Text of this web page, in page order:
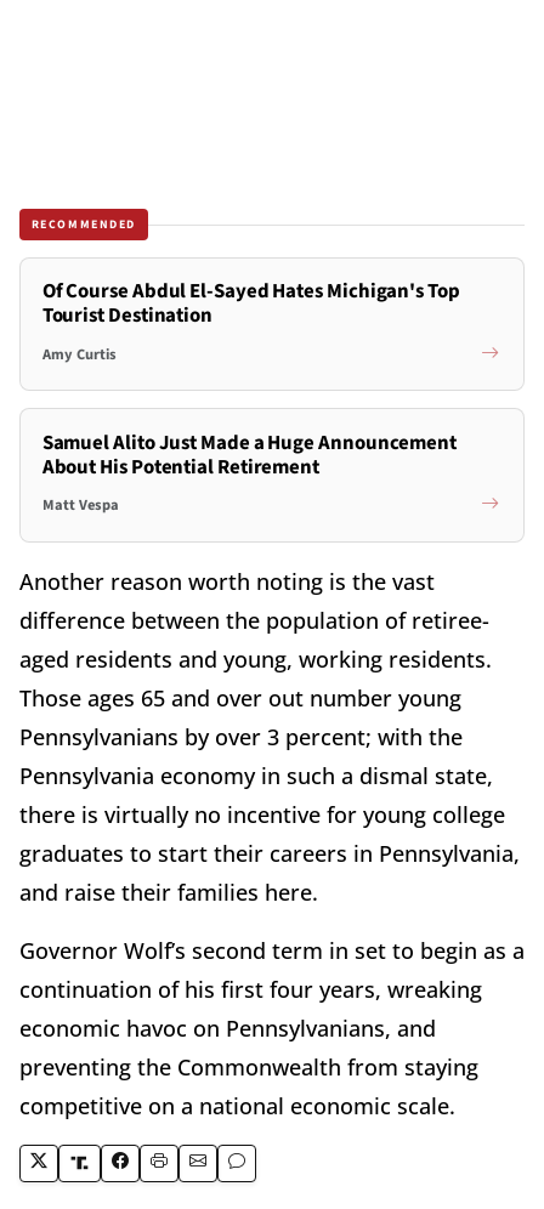
RECOMMENDED
Of Course Abdul El-Sayed Hates Michigan's Top
Tourist Destination
Amy Curtis
Samuel Alito Just Made a Huge Announcement
About His Potential Retirement
Matt Vespa
Another reason worth noting is the vast
difference between the population of retiree-
aged residents and young, working residents.
Those ages 65 and over out number young
Pennsylvanians by over 3 percent; with the
Pennsylvania economy in such a dismal state,
there is virtually no incentive for young college
graduates to start their careers in Pennsylvania,
and raise their families here.
Governor Wolf’s second term in set to begin as a
continuation of his first four years, wreaking
economic havoc on Pennsylvanians, and
preventing the Commonwealth from staying
competitive on a national economic scale.